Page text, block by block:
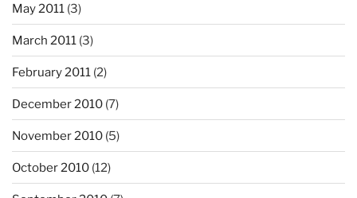
May 2011 (3)
March 2011 (3)
February 2011 (2)
December 2010 (7)
November 2010 (5)
October 2010 (12)